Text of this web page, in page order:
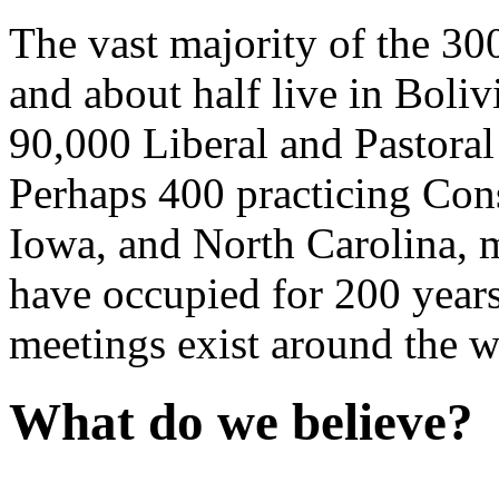
The vast majority of the
and about half live in
90,000 Liberal and
Perhaps 400 practicing
Iowa, and North Carolina,
have occupied for 200
meetings exist around the
What do we believe?